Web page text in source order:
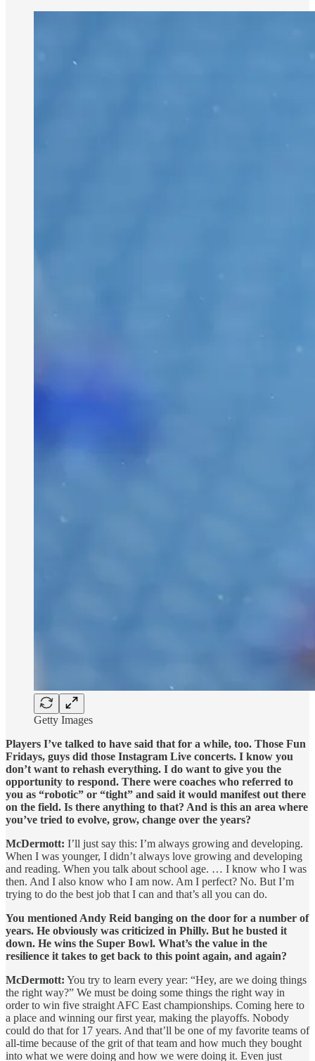
Getty Images
Players I’ve talked to have said that for a while, too. Those Fun
Fridays, guys did those Instagram Live concerts. I know you
don’t want to rehash everything. I do want to give you the
opportunity to respond. There were coaches who referred to
you as “robotic” or “tight” and said it would manifest out there
on the field. Is there anything to that? And is this an area where
you’ve tried to evolve, grow, change over the years?
McDermott: I’ll just say this: I’m always growing and developing.
When I was younger, I didn’t always love growing and developing
and reading. When you talk about school age. … I know who I was
then. And I also know who I am now. Am I perfect? No. But I’m
trying to do the best job that I can and that’s all you can do.
You mentioned Andy Reid banging on the door for a number of
years. He obviously was criticized in Philly. But he busted it
down. He wins the Super Bowl. What’s the value in the
resilience it takes to get back to this point again, and again?
McDermott: You try to learn every year: “Hey, are we doing things
the right way?” We must be doing some things the right way in
order to win five straight AFC East championships. Coming here to
a place and winning our first year, making the playoffs. Nobody
could do that for 17 years. And that’ll be one of my favorite teams of
all-time because of the grit of that team and how much they bought
into what we were doing and how we were doing it. Even just